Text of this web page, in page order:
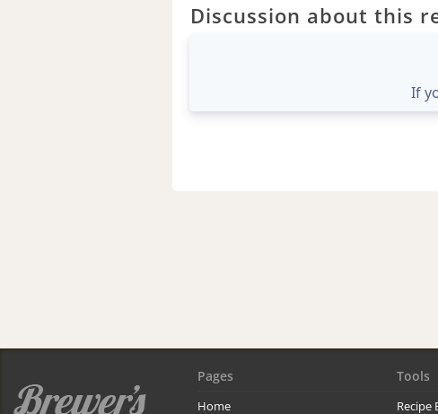
Discussion about this
If
Pages
Home
Tools
Recipe